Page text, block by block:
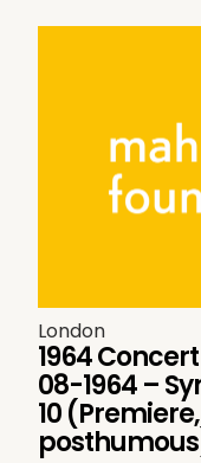
London
1964
08-1964 –
10 (Premiere,